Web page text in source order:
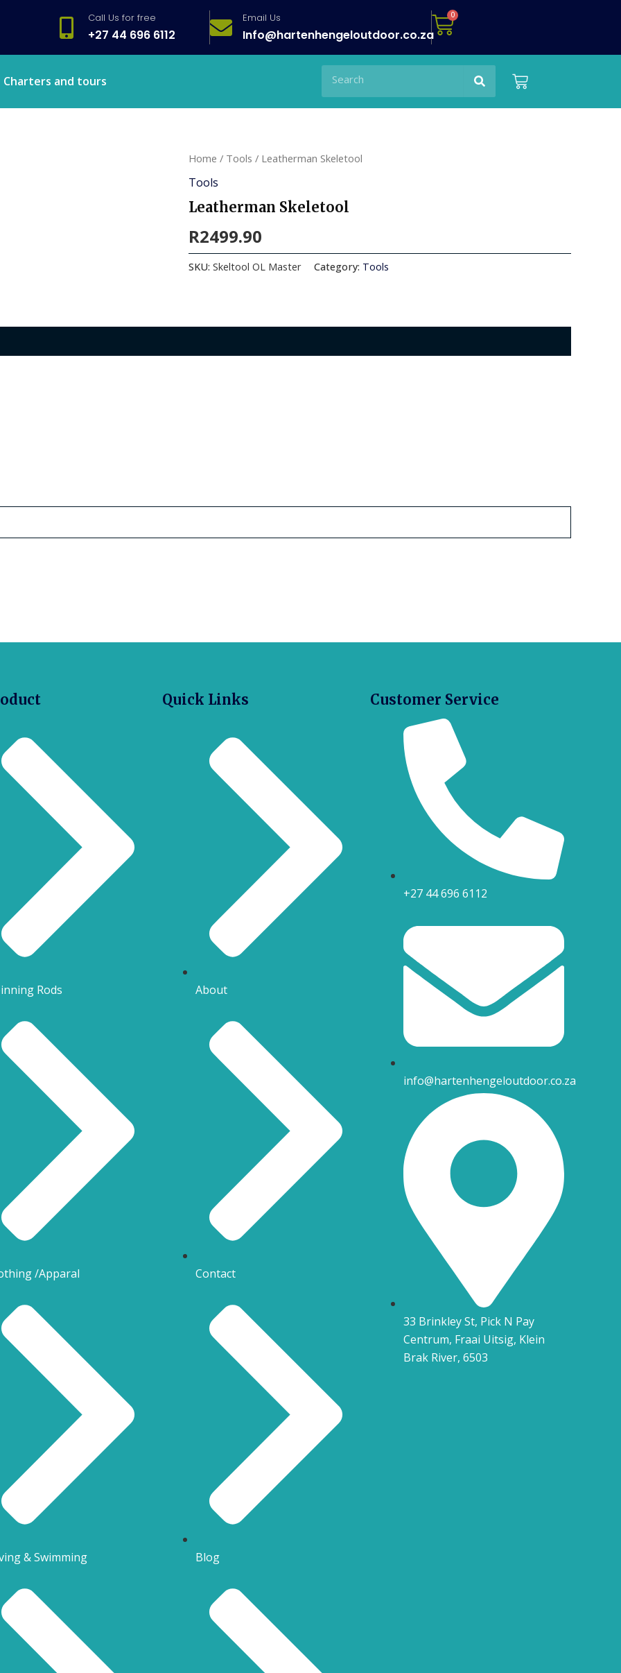
Call Us for free
+27 44 696 6112
Email Us
Info@hartenhengeloutdoor.co.za
0Cart
Charters and tours
Search Cart
Home / Tools / Leatherman Skeletool
Tools
Leatherman Skeletool
R2499.90
SKU: Skeltool OL Master Category: Tools
Rods
/Apparal
& Swimming
Quick Links
About
Contact
Blog
Customer Service
+27 44 696 6112
info@hartenhengeloutdoor.co.za
33 Brinkley St, Pick N Pay
Centrum, Fraai Uitsig, Klein
Brak River, 6503